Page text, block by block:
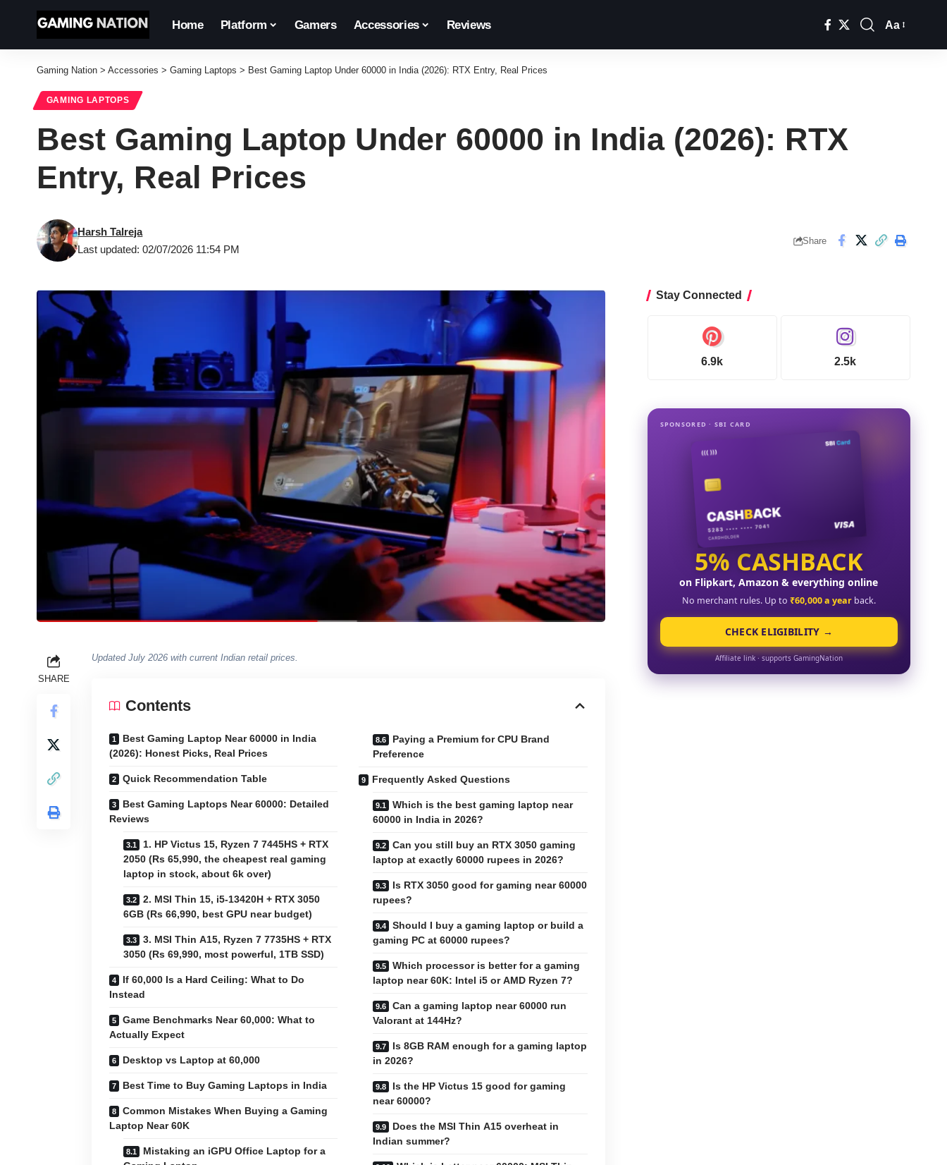
Home Platform Gamers Accessories Reviews
Resizer
Aa
Gaming Nation > Accessories > Gaming Laptops > Best Gaming Laptop Under 60000 in India (2026): RTX Entry, Real Prices
GAMING LAPTOPS
Best Gaming Laptop Under 60000 in India (2026): RTX
Entry, Real Prices
Last updated: 02/07/2026 11:54 PM
Harsh Talreja
Share
SHARE
Updated July 2026 with current Indian retail prices.
Contents
Best Gaming Laptop Near 60000 in India
(2026): Honest Picks, Real Prices
Quick Recommendation Table
Best Gaming Laptops Near 60000: Detailed
Reviews
1. HP Victus 15, Ryzen 7 7445HS + RTX
2050 (Rs 65,990, the cheapest real gaming
laptop in stock, about 6k over)
2. MSI Thin 15, i5-13420H + RTX 3050
6GB (Rs 66,990, best GPU near budget)
3. MSI Thin A15, Ryzen 7 7735HS + RTX
3050 (Rs 69,990, most powerful, 1TB SSD)
If 60,000 Is a Hard Ceiling: What to Do
Instead
Game Benchmarks Near 60,000: What to
Actually Expect
Desktop vs Laptop at 60,000
Best Time to Buy Gaming Laptops in India
Common Mistakes When Buying a Gaming
Laptop Near 60K
Mistaking an iGPU Office Laptop for a
Paying a Premium for CPU Brand
Preference
Frequently Asked Questions
Which is the best gaming laptop near
60000 in India in 2026?
Can you still buy an RTX 3050 gaming
laptop at exactly 60000 rupees in 2026?
Is RTX 3050 good for gaming near 60000
rupees?
Should I buy a gaming laptop or build a
gaming PC at 60000 rupees?
Which processor is better for a gaming
laptop near 60K: Intel i5 or AMD Ryzen 7?
Can a gaming laptop near 60000 run
Valorant at 144Hz?
Is 8GB RAM enough for a gaming laptop
in 2026?
Is the HP Victus 15 good for gaming
near 60000?
Does the MSI Thin A15 overheat in
Indian summer?
Stay Connected
6.9k 2.5k
SPONSORED · SBI CARD
5% CASHBACK
on Flipkart, Amazon & everything online
No merchant rules. Up to ₹60,000 a yearback.
CHECK ELIGIBILITY →
Affiliate link · supports GamingNation